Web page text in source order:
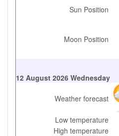
Sun Position
Moon Position
12 August 2026 Wednesday
Weather forecast
Low temperature
High temperature